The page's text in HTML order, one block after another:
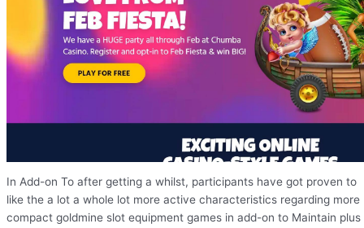
In Add-on To after getting a whilst, participants have got proven to
like the a lot a whole lot more active characteristics regarding more
compact goldmine slot equipment games in add-on to Maintain plus